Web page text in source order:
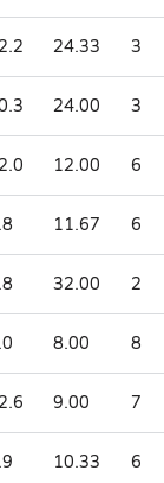
24.33 3
24.00 3
12.00 6
11.67 6
32.00 2
8.00 8
9.00 7
10.33 6